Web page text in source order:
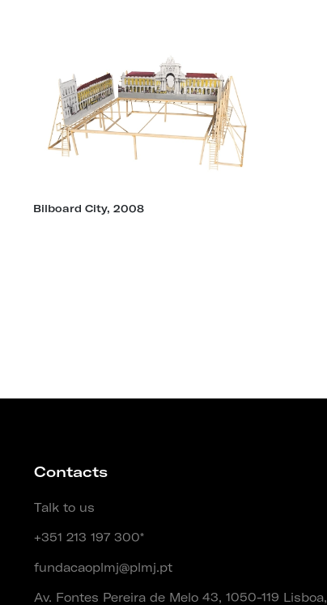
Bilboard City, 2008
Contacts
Talk to us
+351 213 197 300*
fundacaoplmj@plmj.pt
Av. Fontes Pereira de Melo 43, 1050-119 Lisboa,